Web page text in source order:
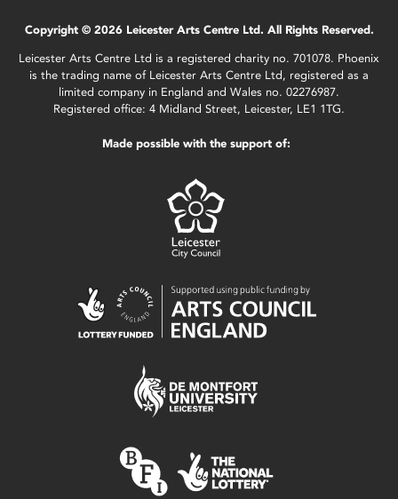
Copyright © 2026 Leicester Arts Centre Ltd. All Rights Reserved.
Leicester Arts Centre Ltd is a registered charity no. 701078. Phoenix
is the trading name of Leicester Arts Centre Ltd, registered as a
limited company in England and Wales no. 02276987.
Registered office: 4 Midland Street, Leicester, LE1 1TG.
Made possible with the support of: